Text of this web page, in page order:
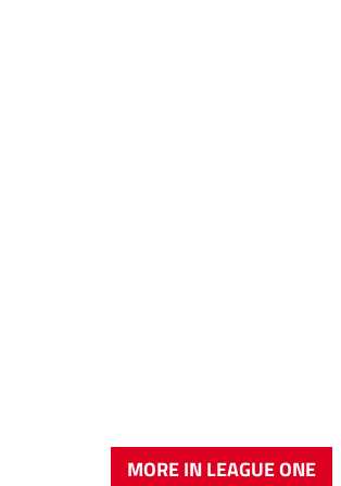
MORE IN LEAGUE ONE